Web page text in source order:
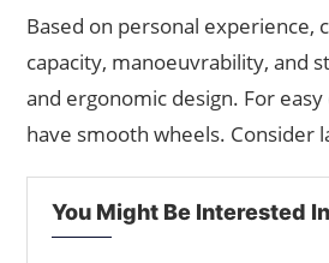
Based on personal experience,
capacity, manoeuvrability, and
and ergonomic design. For
have smooth wheels. Consider
You Might Be Interested In